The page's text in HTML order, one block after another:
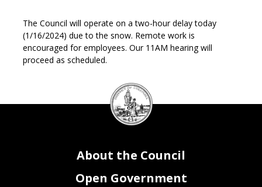
The Council will operate on a two-hour delay today
(1/16/2024) due to the snow. Remote work is
encouraged for employees. Our 11AM hearing will
proceed as scheduled.
DC
Council
seal
About the Council
Open Government